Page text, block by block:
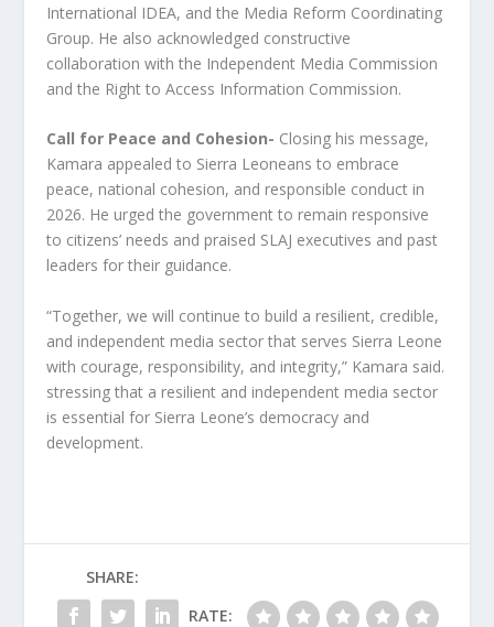
International IDEA, and the Media Reform Coordinating
Group. He also acknowledged constructive
collaboration with the Independent Media Commission
and the Right to Access Information Commission.
Call for Peace and Cohesion- Closing his message,
Kamara appealed to Sierra Leoneans to embrace
peace, national cohesion, and responsible conduct in
2026. He urged the government to remain responsive
to citizens’ needs and praised SLAJ executives and past
leaders for their guidance.
“Together, we will continue to build a resilient, credible,
and independent media sector that serves Sierra Leone
with courage, responsibility, and integrity,” Kamara said.
stressing that a resilient and independent media sector
is essential for Sierra Leone’s democracy and
development.
SHARE:
RATE: